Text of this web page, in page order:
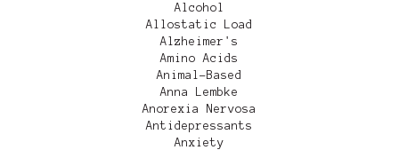
Alcohol
Allostatic Load
Alzheimer's
Amino Acids
Animal-Based
Anna Lembke
Anorexia Nervosa
Antidepressants
Anxiety